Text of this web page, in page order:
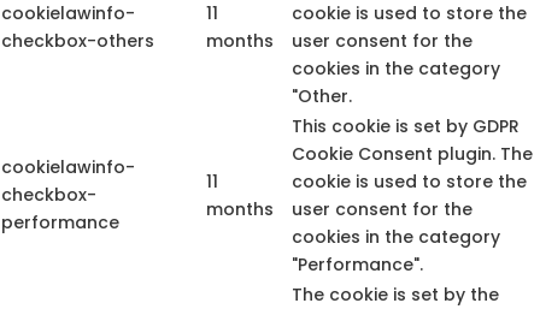
cookielawinfo-
checkbox-others
11
months
cookie is used to store the
user consent for the
cookies in the category
"Other.
cookielawinfo-
checkbox-
performance
11
months
This cookie is set by GDPR
Cookie Consent plugin. The
cookie is used to store the
user consent for the
cookies in the category
"Performance".
The cookie is set by the